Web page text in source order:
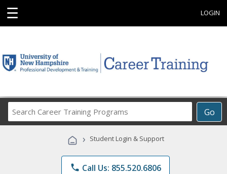
☰ LOGIN
Go
Career
Programs
› Student Login & Support
phone Call Us: 855.520.6806